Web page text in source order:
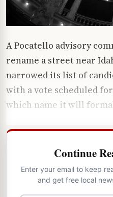
A Pocatello advisory
rename a street near
narrowed its list of
with a vote scheduled
which name it will
Continue
Enter your email to keep
and get free local